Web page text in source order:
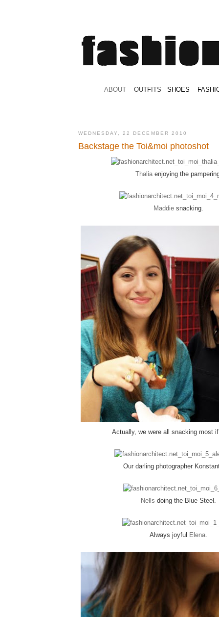
ABOUT OUTFITS SHOES
WEDNESDAY, 22 DECEMBER 2010
Backstage the Toi&moi photoshot
Thaliaenjoying the
Maddie snacking.
Actually, we were all snacking most
Our darling photographer
Nells doing the Blue Steel.
Always joyful Elena